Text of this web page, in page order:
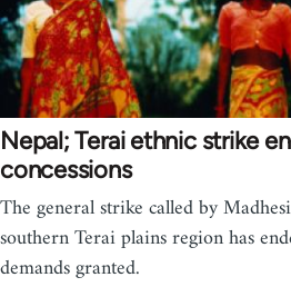
Nepal; Terai ethnic strike
concessions
The general strike called by
southern Terai plains region has
demands granted.